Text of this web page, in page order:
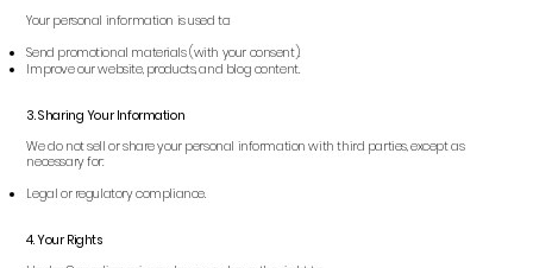
Your personal information is used to:
Send promotional materials (with your consent).
Improve our website, products, and blog content.
3. Sharing Your Information
We do not sell or share your personal information with third parties, except as
necessary for:
Legal or regulatory compliance.
4. Your Rights